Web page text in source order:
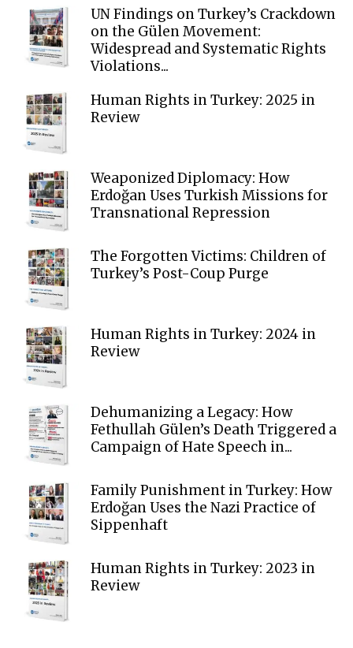
UN Findings on Turkey’s Crackdown
on the Gülen Movement:
Widespread and Systematic Rights
Violations...
Human Rights in Turkey: 2025 in
Review
Weaponized Diplomacy: How
Erdoğan Uses Turkish Missions for
Transnational Repression
The Forgotten Victims: Children of
Turkey’s Post-Coup Purge
Human Rights in Turkey: 2024 in
Review
Dehumanizing a Legacy: How
Fethullah Gülen’s Death Triggered a
Campaign of Hate Speech in...
Family Punishment in Turkey: How
Erdoğan Uses the Nazi Practice of
Sippenhaft
Human Rights in Turkey: 2023 in
Review